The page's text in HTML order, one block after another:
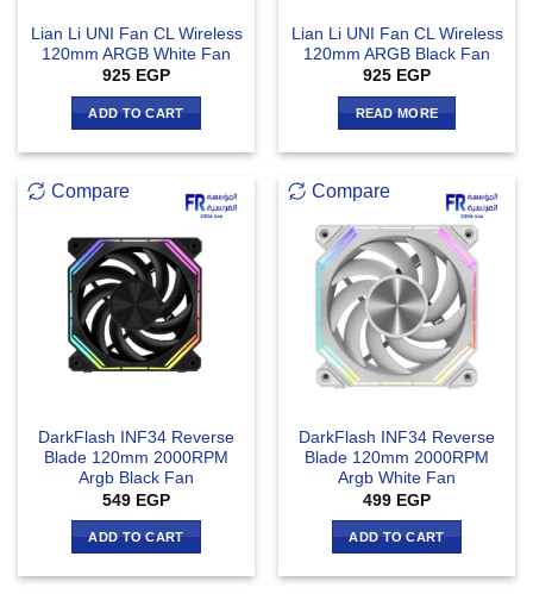
Lian Li UNI Fan CL Wireless
120mm ARGB White Fan
925 EGP
ADD TO CART
Lian Li UNI Fan CL Wireless
120mm ARGB Black Fan
925 EGP
READ MORE
Compare
DarkFlash INF34 Reverse
Blade 120mm 2000RPM
Argb Black Fan
549 EGP
ADD TO CART
Compare
DarkFlash INF34 Reverse
Blade 120mm 2000RPM
Argb White Fan
499 EGP
ADD TO CART